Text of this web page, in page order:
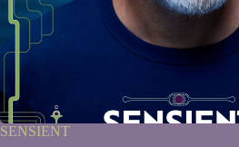
SENSIENT